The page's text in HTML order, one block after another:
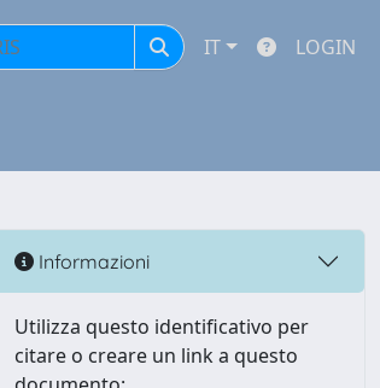
IT LOGIN
Informazioni
Utilizza questo identificativo per
citare o creare un link a questo